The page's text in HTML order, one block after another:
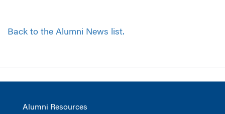
Back to the Alumni News list.
Alumni Resources